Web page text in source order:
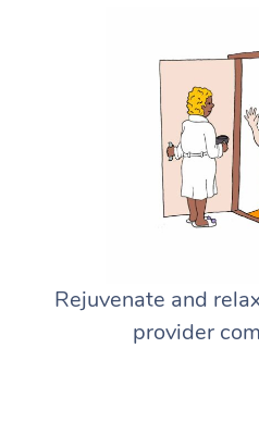
Rejuvenate and
provider